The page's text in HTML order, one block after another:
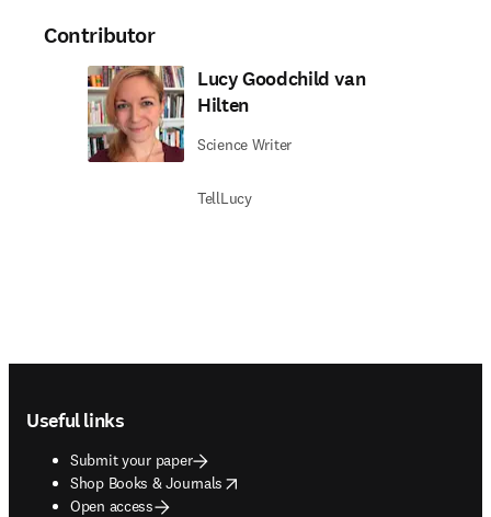
Contributor
Lucy Goodchild van
Hilten
Science Writer
TellLucy
Useful links
Submit your paper
Shop Books & Journals
opens in new tab/window
Open access